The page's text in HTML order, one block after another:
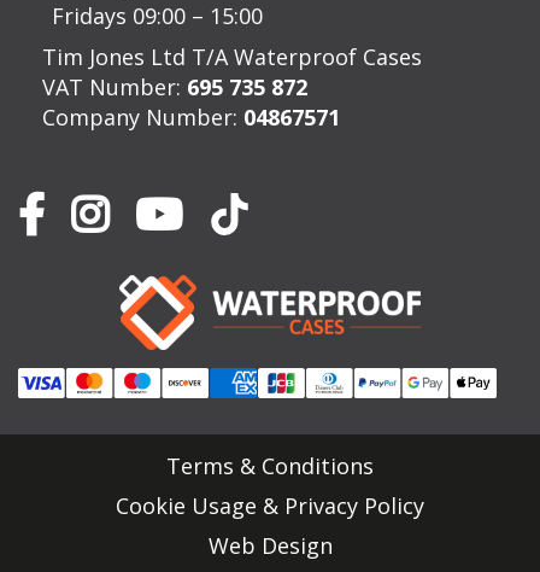
Fridays 09:00 – 15:00
Tim Jones Ltd T/A Waterproof Cases
VAT Number: 695 735 872
Company Number: 04867571
Terms & Conditions
Cookie Usage & Privacy Policy
Web Design